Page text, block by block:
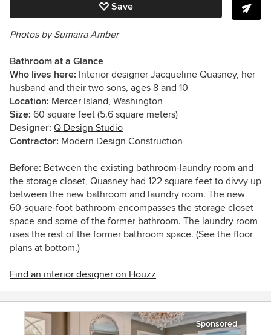
Save
Photos by Sumaira Amber
Bathroom at a Glance
Who lives here: Interior designer Jacqueline Quasney, her
husband and their two sons, ages 8 and 10
Location: Mercer Island, Washington
Size: 60 square feet (5.6 square meters)
Designer: Q Design Studio
Contractor: Modern Design Construction
Before: Between the existing bathroom-laundry room and
the storage closet, Quasney had 122 square feet to divvy up
between the new bathroom and laundry room. The new
60-square-foot bathroom encompasses the storage closet
space and some of the former bathroom. The laundry room
uses the rest of the former bathroom space. (See the floor
plans at bottom.)
Find an interior designer on Houzz
Sponsored